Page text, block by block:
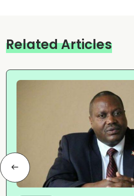
Related Articles